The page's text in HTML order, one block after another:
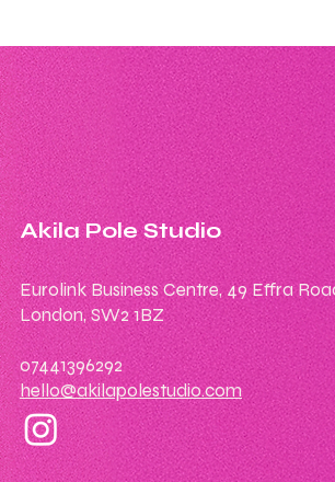
Akila Pole Studio
Eurolink Business Centre, 49 Effra
London, SW2 1BZ
07441396292
hello@akilapolestudio.com